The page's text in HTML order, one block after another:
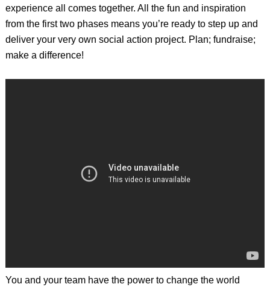
experience all comes together. All the fun and inspiration
from the first two phases means you’re ready to step up and
deliver your very own social action project. Plan; fundraise;
make a difference!
You and your team have the power to change the world